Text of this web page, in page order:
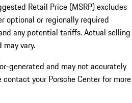
Retail Price (MSRP) excludes
optional or regionally required
any potential tariffs. Actual selling
vary.
generated and may not accurately
your Porsche Center for more